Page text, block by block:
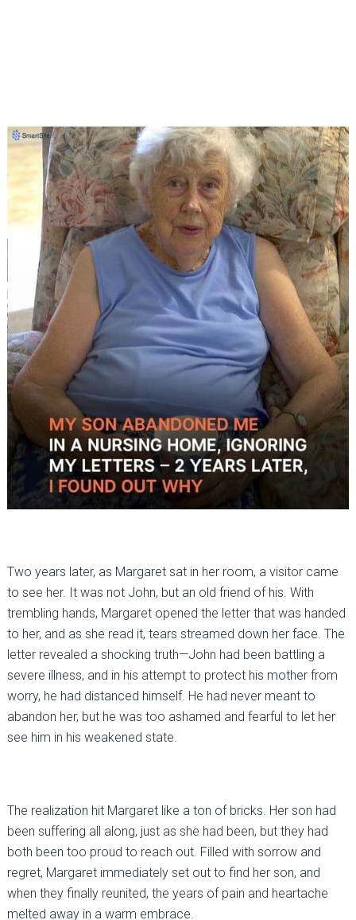
Two years later, as Margaret sat in her room, a visitor came
to see her. It was not John, but an old friend of his. With
trembling hands, Margaret opened the letter that was handed
to her, and as she read it, tears streamed down her face. The
letter revealed a shocking truth—John had been battling a
severe illness, and in his attempt to protect his mother from
worry, he had distanced himself. He had never meant to
abandon her, but he was too ashamed and fearful to let her
see him in his weakened state.
The realization hit Margaret like a ton of bricks. Her son had
been suffering all along, just as she had been, but they had
both been too proud to reach out. Filled with sorrow and
regret, Margaret immediately set out to find her son, and
when they finally reunited, the years of pain and heartache
melted away in a warm embrace.